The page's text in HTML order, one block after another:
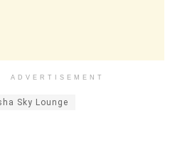
ADVERTISEMENT
Sky Lounge